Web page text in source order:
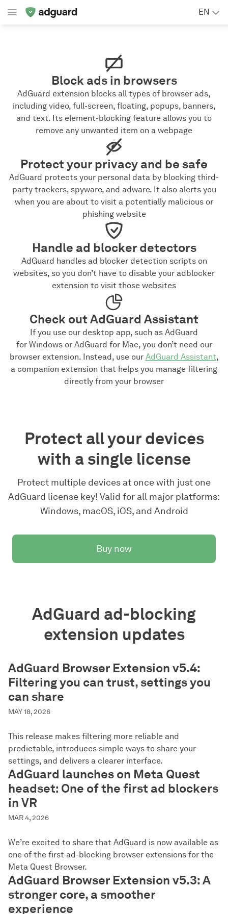
EN
Block ads in browsers
AdGuard extension blocks all types of browser ads,
including video, full-screen, floating, popups, banners,
and text. Its element-blocking feature allows you to
remove any unwanted item on a webpage
Protect your privacy and be safe
AdGuard protects your personal data by blocking third-
party trackers, spyware, and adware. It also alerts you
when you are about to visit a potentially malicious or
phishing website
Handle ad blocker detectors
AdGuard handles ad blocker detection scripts on
websites, so you don’t have to disable your adblocker
extension to visit those websites
Check out AdGuard Assistant
If you use our desktop app, such as AdGuard
for Windows or AdGuard for Mac, you don’t need our
browser extension. Instead, use our AdGuard Assistant,
a companion extension that helps you manage filtering
directly from your browser
Protect all your devices
with a single license
Protect multiple devices at once with just one
AdGuard license key! Valid for all major platforms:
Windows, macOS, iOS, and Android
Buy now
AdGuard ad-blocking
extension updates
AdGuard Browser Extension v5.4:
Filtering you can trust, settings you
can share
MAY 18, 2026
This release makes filtering more reliable and
predictable, introduces simple ways to share your
settings, and delivers a clearer interface.
AdGuard launches on Meta Quest
headset: One of the first ad blockers
in VR
MAR 4, 2026
We’re excited to share that AdGuard is now available as
one of the first ad-blocking browser extensions for the
Meta Quest Browser.
AdGuard Browser Extension v5.3: A
stronger core, a smoother
experience